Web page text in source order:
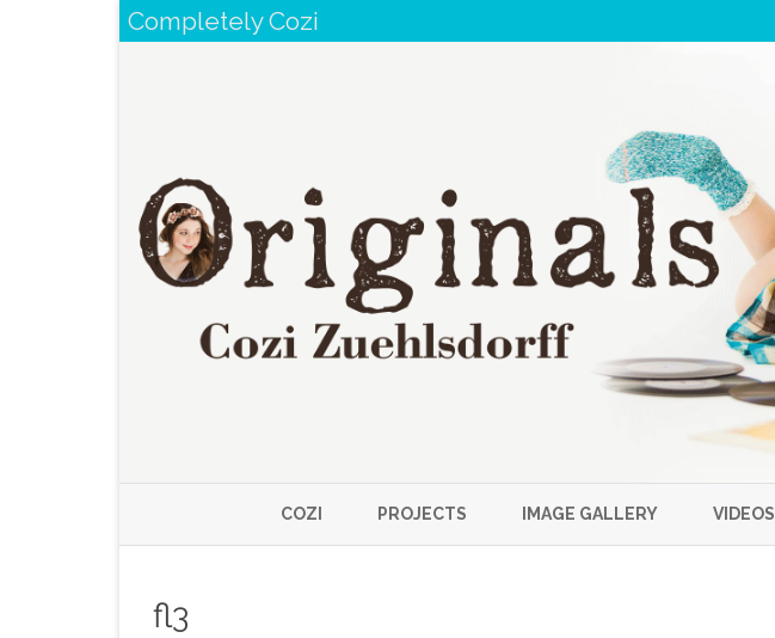
Completely Cozi
COZI PROJECTS IMAGE GALLERY VIDEOS
fl3